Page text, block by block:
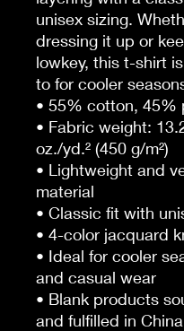
unisex sizing.
dressing it up or
lowkey, this t-shirt
to for cooler
• 55% cotton, 45%
• Fabric weight:
oz./yd.² (450 g/m²)
• Lightweight and
material
• Classic fit with
• 4-color jacquard
• Ideal for cooler
and casual wear
• Blank products
and fulfilled in China